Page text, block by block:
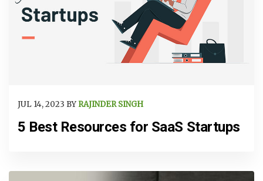
JUL 14, 2023 BY RAJINDER SINGH
5 Best Resources for SaaS Startups